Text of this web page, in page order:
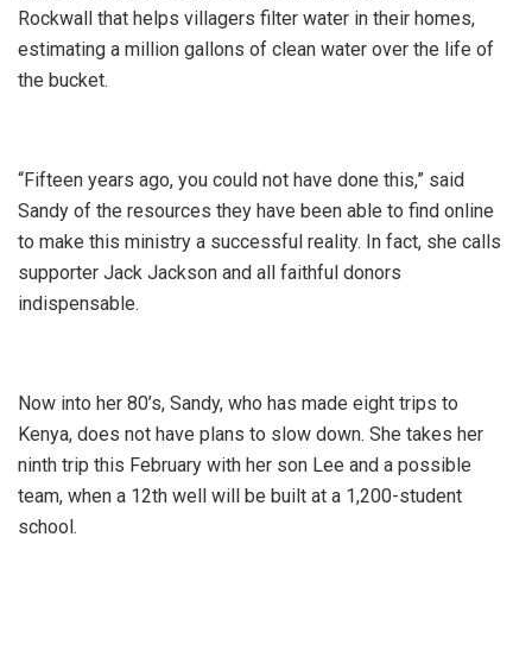
Rockwall that helps villagers filter water in their homes,
estimating a million gallons of clean water over the life of
the bucket.
“Fifteen years ago, you could not have done this,” said
Sandy of the resources they have been able to find online
to make this ministry a successful reality. In fact, she calls
supporter Jack Jackson and all faithful donors
indispensable.
Now into her 80’s, Sandy, who has made eight trips to
Kenya, does not have plans to slow down. She takes her
ninth trip this February with her son Lee and a possible
team, when a 12th well will be built at a 1,200-student
school.